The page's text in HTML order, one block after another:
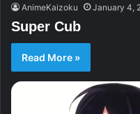
AnimeKaizoku January 4,
Super Cub
Read More »